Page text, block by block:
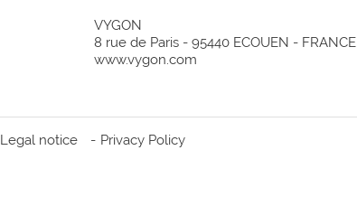
VYGON
8 rue de Paris - 95440 ECOUEN - FRANCE
www.vygon.com
Legal notice Privacy Policy